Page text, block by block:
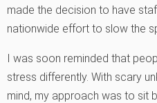
made the decision to have
nationwide effort to slow the
I was soon reminded that
stress differently. With scary
mind, my approach was to sit